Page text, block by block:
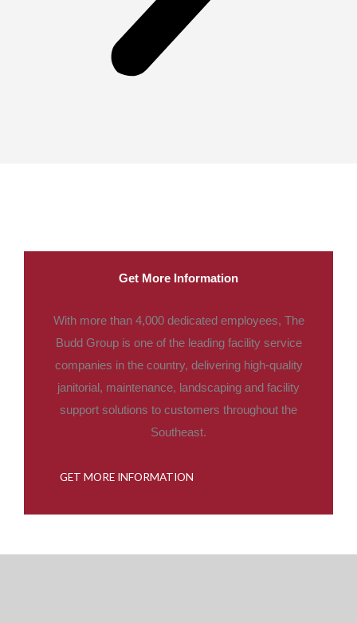
Get More Information
With more than 4,000 dedicated employees, The
Budd Group is one of the leading facility service
companies in the country, delivering high-quality
janitorial, maintenance, landscaping and facility
support solutions to customers throughout the
Southeast.
GET MORE INFORMATION